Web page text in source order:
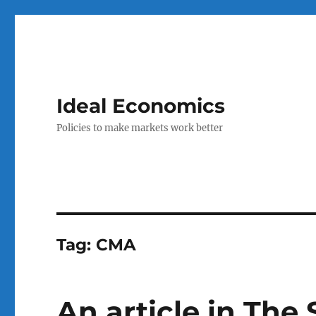
Ideal Economics
Policies to make markets work better
Tag: CMA